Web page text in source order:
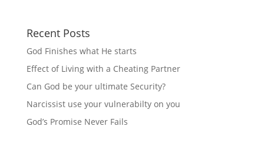
Recent Posts
God Finishes what He starts
Effect of Living with a Cheating Partner
Can God be your ultimate Security?
Narcissist use your vulnerabilty on you
God’s Promise Never Fails